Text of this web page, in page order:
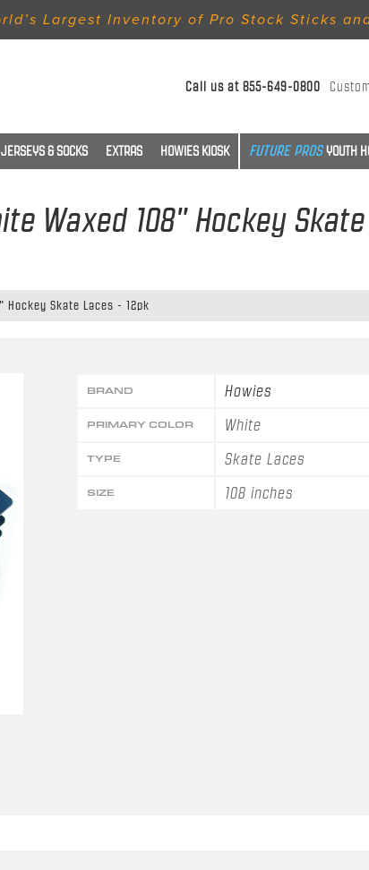
Largest Inventory of Pro Stock Sticks
Call us at855-649-0800
JERSEYS & SOCKS EXTRAS HOWIES KIOSK YOUTH
Waxed 108" Hockey
Hockey Skate Laces - 12pk
BRAND Howies
PRIMARY COLOR White
TYPE Skate Laces
SIZE 108 inches